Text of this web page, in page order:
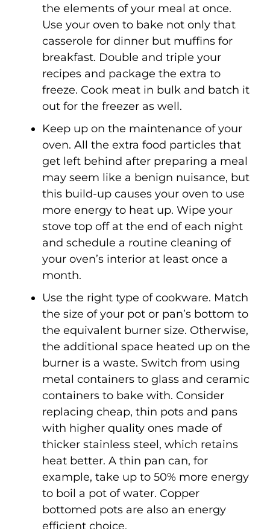
the elements of your meal at once.
Use your oven to bake not only that
casserole for dinner but muffins for
breakfast. Double and triple your
recipes and package the extra to
freeze. Cook meat in bulk and batch it
out for the freezer as well.
Keep up on the maintenance of your
oven. All the extra food particles that
get left behind after preparing a meal
may seem like a benign nuisance, but
this build-up causes your oven to use
more energy to heat up. Wipe your
stove top off at the end of each night
and schedule a routine cleaning of
your oven’s interior at least once a
month.
Use the right type of cookware. Match
the size of your pot or pan’s bottom to
the equivalent burner size. Otherwise,
the additional space heated up on the
burner is a waste. Switch from using
metal containers to glass and ceramic
containers to bake with. Consider
replacing cheap, thin pots and pans
with higher quality ones made of
thicker stainless steel, which retains
heat better. A thin pan can, for
example, take up to 50% more energy
to boil a pot of water. Copper
bottomed pots are also an energy
efficient choice.